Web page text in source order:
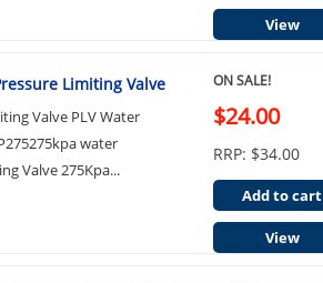
View
Limiting Valve
Valve PLV Water
water
Valve 275Kpa...
ON SALE!
$24.00
RRP: $34.00
Add to cart
View